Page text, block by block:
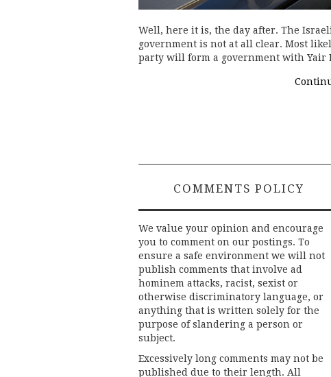
Well, here it is, the day after. The
government is not at all clear. Most
party will form a government with Yair
COMMENTS POLICY
We value your opinion and encourage
you to comment on our postings. To
ensure a safe environment we will not
publish comments that involve ad
hominem attacks, racist, sexist or
otherwise discriminatory language, or
anything that is written solely for the
purpose of slandering a person or
subject.
Excessively long comments may not be
published due to their length. All